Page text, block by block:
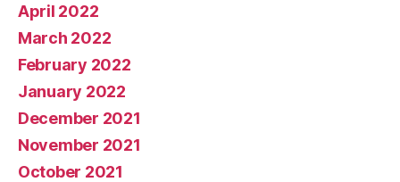
April 2022
March 2022
February 2022
January 2022
December 2021
November 2021
October 2021